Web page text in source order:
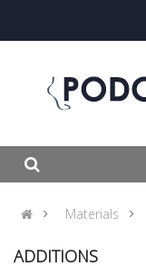
Materials
ADDITIONS